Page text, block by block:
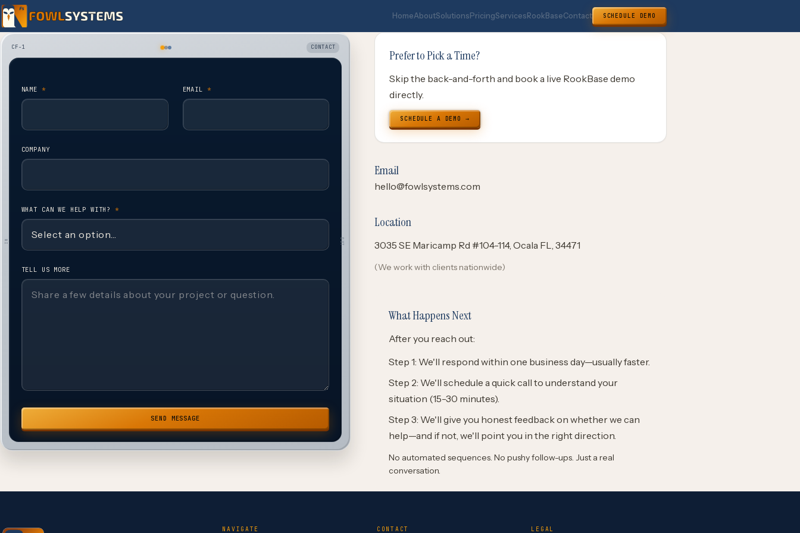
Skip to content
HomeAboutSolutionsPricingServicesRookBaseContact SCHEDULE DEMO
IN OUT
CF-1 CONTACT
NAME * EMAIL *
COMPANY
WHAT CAN WE HELP WITH? *
TELL US MORE
SEND MESSAGE
Prefer to Pick a Time?
Skip the back-and-forth and book a live RookBase demo
directly.
SCHEDULE A DEMO →
Email
hello@fowlsystems.com
Location
3035 SE Maricamp Rd #104-114, Ocala FL, 34471
(We work with clients nationwide)
What Happens Next
After you reach out:
Step 1: We'll respond within one business day—usually faster.
Step 2: We'll schedule a quick call to understand your
situation (15-30 minutes).
Step 3: We'll give you honest feedback on whether we can
help—and if not, we'll point you in the right direction.
No automated sequences. No pushy follow-ups. Just a real
conversation.
NAVIGATE CONTACT LEGAL